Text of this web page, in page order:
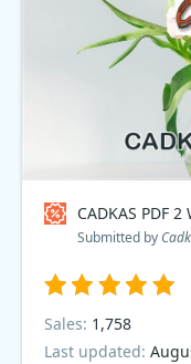
CADKAS PDF
Submitted by
Sales: 1,758
Last updated: